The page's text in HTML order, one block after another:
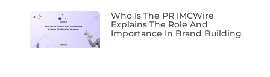
Who Is The PR IMCWire
Explains The Role And
Importance In Brand Building